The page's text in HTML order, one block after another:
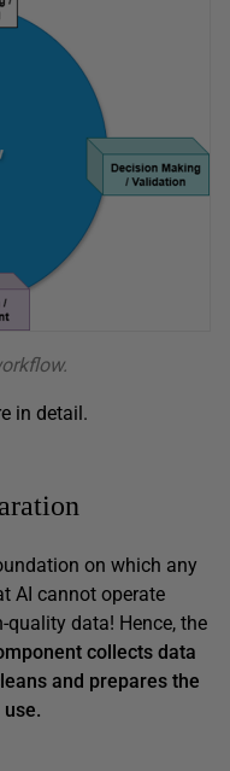
in detail.
on which any
AI cannot operate
data! Hence, the
collects data
and prepares the